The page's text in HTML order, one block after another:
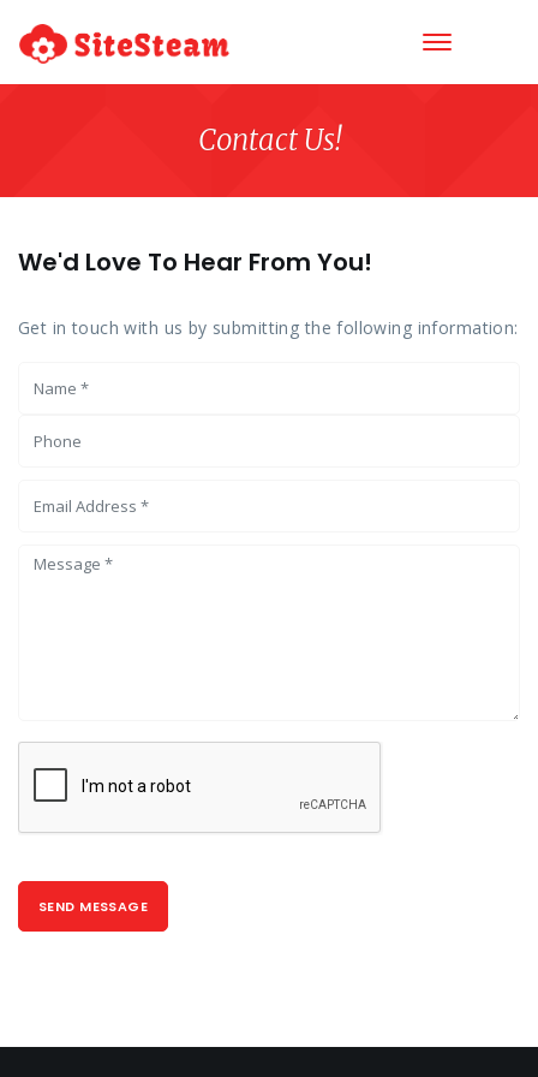
Contact Us!
We'd Love To Hear From You!
Get in touch with us by submitting the following information: